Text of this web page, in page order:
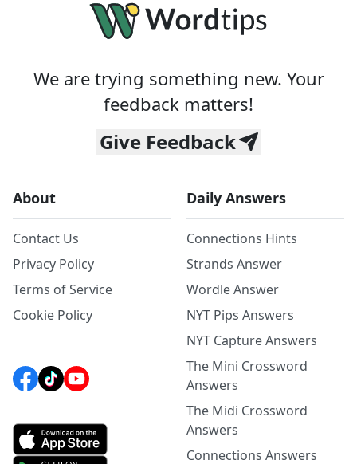
We are trying something new. Your
feedback matters!
Give Feedback
About
Contact Us
Privacy Policy
Terms of Service
Cookie Policy
Daily Answers
Connections Hints
Strands Answer
Wordle Answer
NYT Pips Answers
NYT Capture Answers
The Mini Crossword
Answers
The Midi Crossword
Answers
Connections Answers